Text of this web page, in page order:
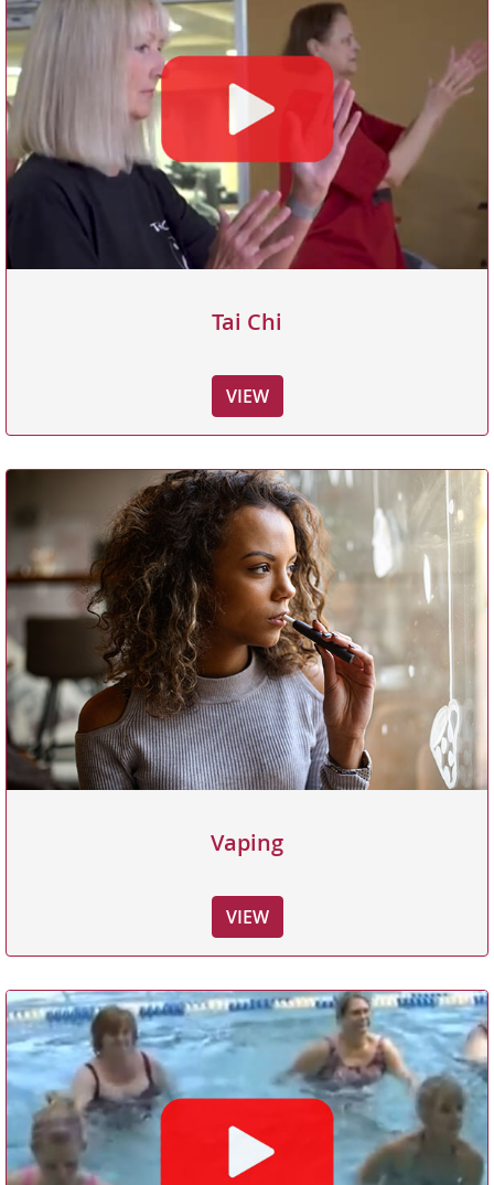
Tai Chi
VIEW
Vaping
VIEW